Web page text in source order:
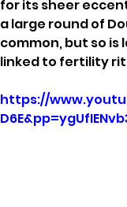
for its sheer
a large round of
common, but so
linked to fertility
https://